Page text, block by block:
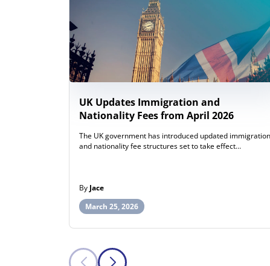
UK Updates Immigration and
Nationality Fees from April 2026
The UK government has introduced updated immigration
and nationality fee structures set to take effect…
By Jace
March 25, 2026